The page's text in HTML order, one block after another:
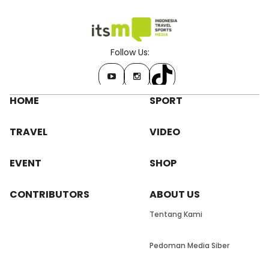
Follow Us:
HOME SPORT
TRAVEL VIDEO
EVENT SHOP
CONTRIBUTORS ABOUT US
Tentang Kami
Pedoman Media Siber